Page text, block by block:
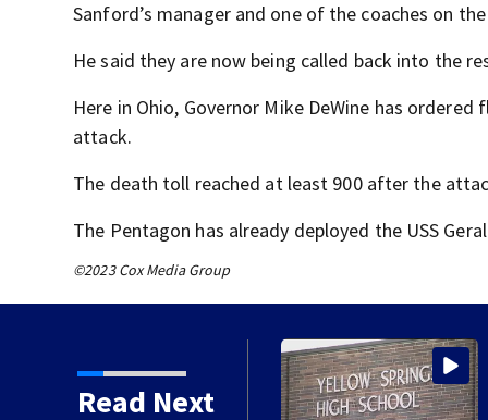
Sanford’s manager and one of the coaches on
He said they are now being called back into the
Here in Ohio, Governor Mike DeWine has
attack.
The death toll reached at least 900 after the
The Pentagon has already deployed the USS
©2023 Cox Media Group
Read Next
movie theater